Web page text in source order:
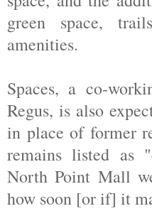
green space,
amenities.
Spaces, a co-
Regus, is also
in place of former
remains listed as
North Point Mall
how soon [or if] it